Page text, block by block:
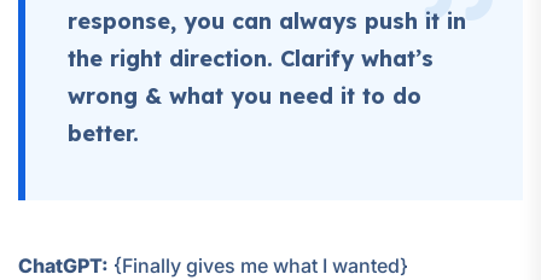
response, you can always push it in
the right direction. Clarify what’s
wrong & what you need it to do
better.
ChatGPT: {Finally gives me what I wanted}